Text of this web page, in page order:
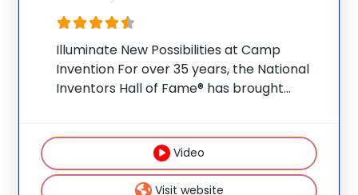
Illuminate New Possibilities at Camp
Invention For over 35 years, the National
Inventors Hall of Fame® has brought
flagship summer program, Camp
Invention®. This weeklong camp sparks
creativity and
Video
Visit website